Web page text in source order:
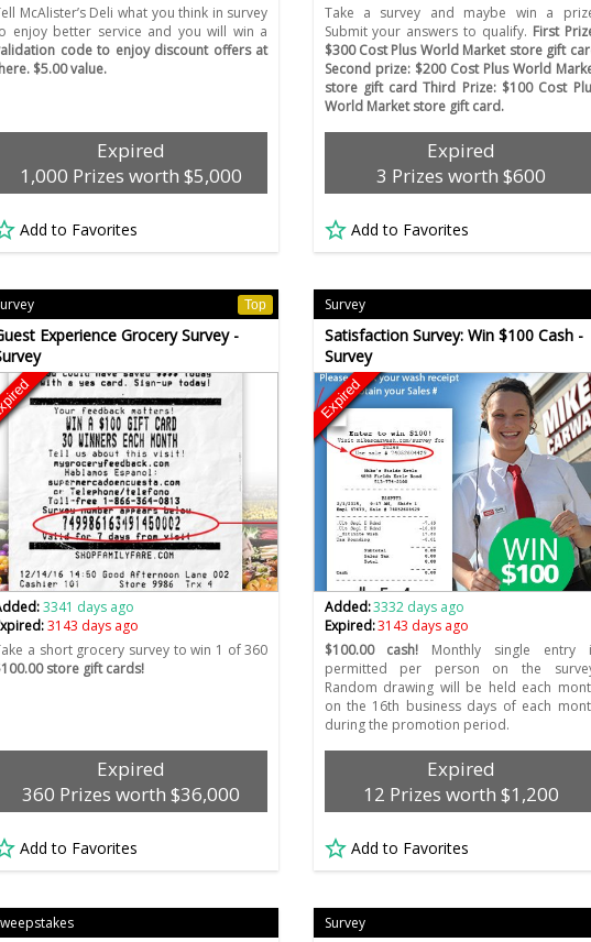
McAlister’s Deli what you think in survey
enjoy better service and you will win a
code to enjoy discount offers at
$5.00 value.
Expired
1,000 Prizes worth $5,000
Add to Favorites
Take a survey and maybe win a
Submit your answers to qualify. First
$300 Cost Plus World Market store gift
Second prize: $200 Cost Plus World
store gift card Third Prize: $100 Cost
World Market store gift card.
Expired
3 Prizes worth $600
Add to Favorites
Top
Experience Grocery Survey -
3341 days ago
3143 days ago
a short grocery survey to win 1 of 360
store gift cards!
Expired
360 Prizes worth $36,000
Add to Favorites
Survey
Satisfaction Survey: Win $100 Cash -
Survey
Expired
Added:3332 days ago
Expired:3143 days ago
$100.00 cash! Monthly single entry
permitted per person on the
Random drawing will be held each
on the 16th business days of each
during the promotion period.
Expired
12 Prizes worth $1,200
Add to Favorites
Survey